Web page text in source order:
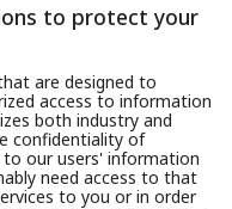
to protect your
are designed to
access to information
both industry and
confidentiality of
our users' information
need access to that
to you or in order